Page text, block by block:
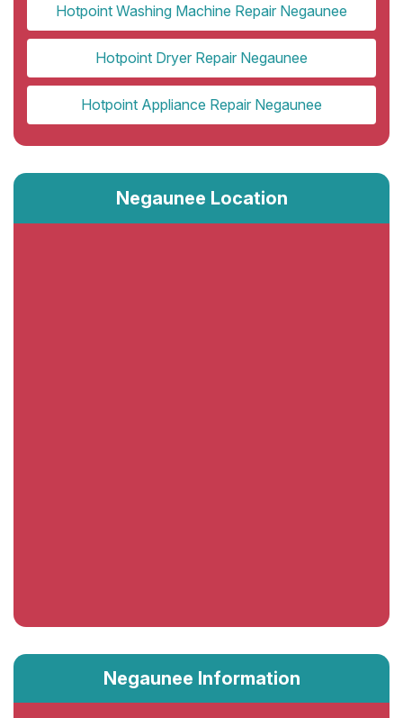
Hotpoint Washing Machine Repair Negaunee
Hotpoint Dryer Repair Negaunee
Hotpoint Appliance Repair Negaunee
Negaunee Location
Negaunee Information